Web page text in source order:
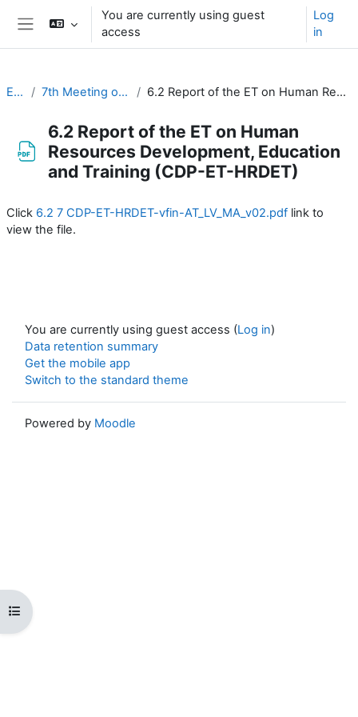
Skip to main content
You are currently using guest
access
Log
in
Open course index
EC-CDP 7th Meeting of the CDP (20-22 March 2023) 6.2 Report of the ET on Human Resources Development, Education and Training (CDP-ET-HRDET)
6.2 Report of the ET on Human
Resources Development, Education
and Training (CDP-ET-HRDET)
Click 6.2 7 CDP-ET-HRDET-vfin-AT_LV_MA_v02.pdf link to
view the file.
You are currently using guest access (Log in)
Data retention summary
Get the mobile app
Switch to the standard theme
Powered by Moodle